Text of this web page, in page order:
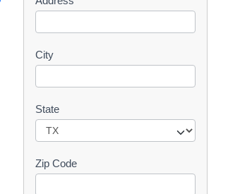
t
City
State
Zip Code